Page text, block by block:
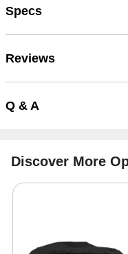
Specs
Reviews
Q & A
Discover More